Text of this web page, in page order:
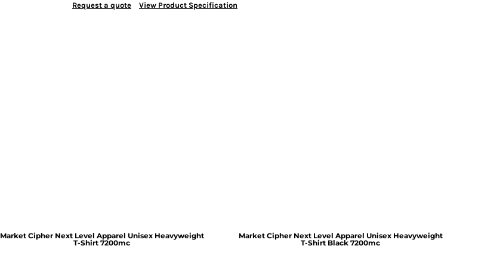
Request a quote View Product Specification
Market Cipher Next Level Apparel Unisex Heavyweight
T-Shirt 7200mc
Market Cipher Next Level Apparel Unisex Heavyweight
T-Shirt Black 7200mc